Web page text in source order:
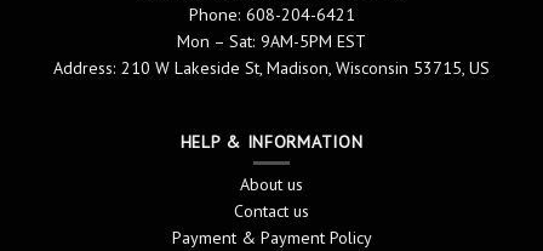
Phone: 608-204-6421
Mon – Sat: 9AM-5PM EST
Address: 210 W Lakeside St, Madison, Wisconsin 53715, US
HELP & INFORMATION
About us
Contact us
Payment & Payment Policy